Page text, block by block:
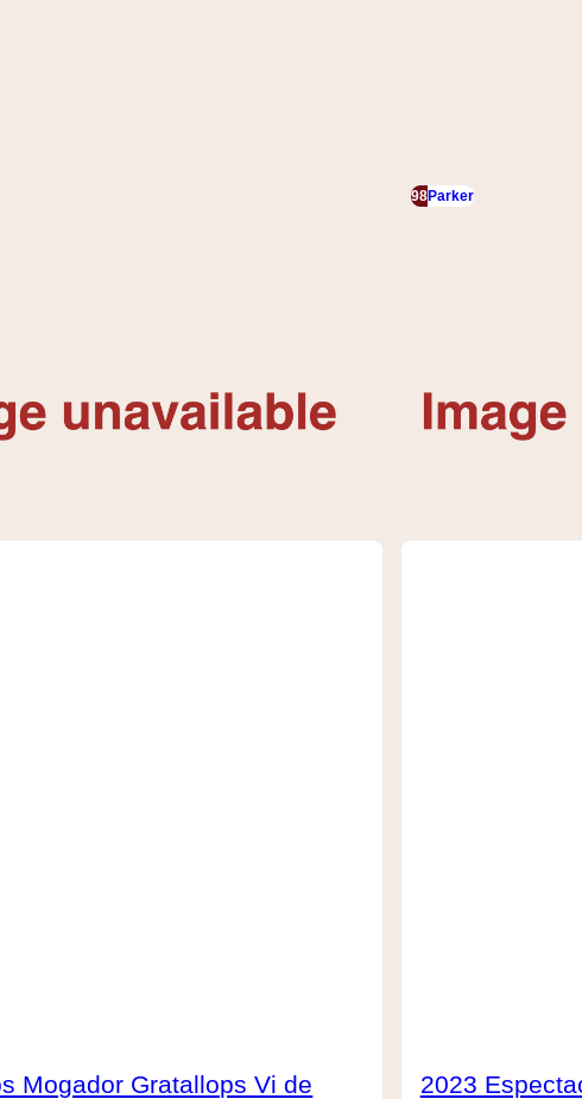
Mogador Gratallops Vi de
98Parker
2023